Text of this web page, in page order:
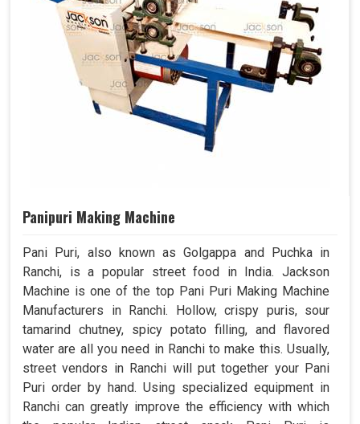
Panipuri Making Machine
Pani Puri, also known as Golgappa and Puchka in
Ranchi, is a popular street food in India. Jackson
Machine is one of the top Pani Puri Making Machine
Manufacturers in Ranchi. Hollow, crispy puris, sour
tamarind chutney, spicy potato filling, and flavored
water are all you need in Ranchi to make this. Usually,
street vendors in Ranchi will put together your Pani
Puri order by hand. Using specialized equipment in
Ranchi can greatly improve the efficiency with which